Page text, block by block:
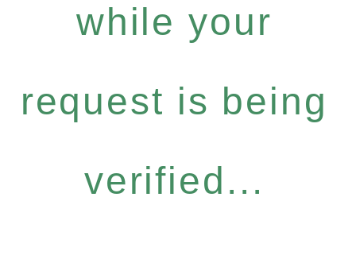
while your
request is being
verified...